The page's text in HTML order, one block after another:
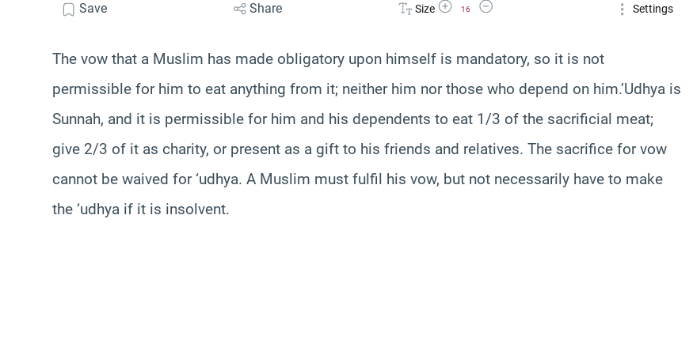
Save Share Size Increase Font Size
16
Decrease Font Size Settings
The vow that a Muslim has made obligatory upon himself is mandatory, so it is not
permissible for him to eat anything from it; neither him nor those who depend on him.’Udhya is
Sunnah, and it is permissible for him and his dependents to eat 1/3 of the sacrificial meat;
give 2/3 of it as charity, or present as a gift to his friends and relatives. The sacrifice for vow
cannot be waived for ‘udhya. A Muslim must fulfil his vow, but not necessarily have to make
the ‘udhya if it is insolvent.